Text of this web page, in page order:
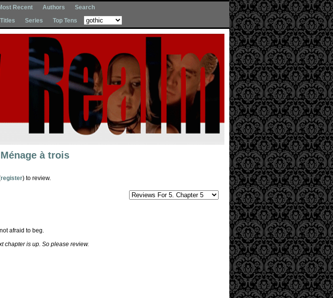
Recent Authors
Search
Titles Series Top Tens
Ménage à trois
register) to review.
afraid to beg.
chapter is up. So please review.